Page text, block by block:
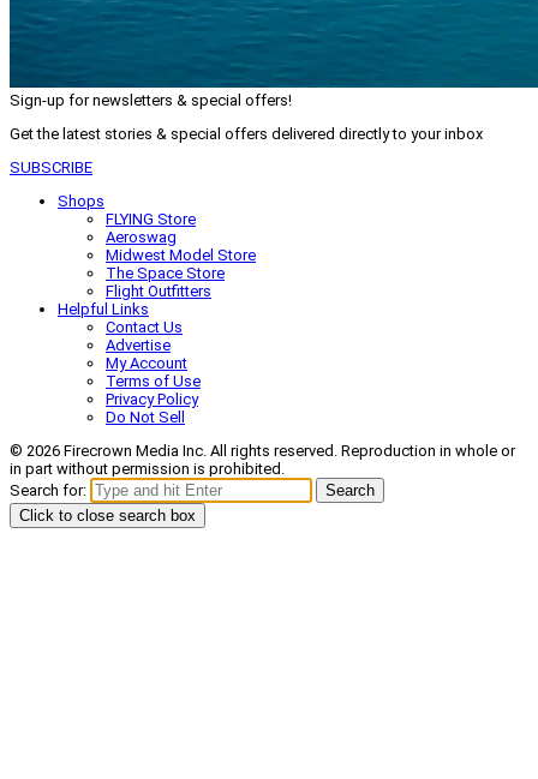
Sign-up for newsletters & special offers!
Get the latest stories & special offers delivered directly to your inbox
SUBSCRIBE
Shops
FLYING Store
Aeroswag
Midwest Model Store
The Space Store
Flight Outfitters
Helpful Links
Contact Us
Advertise
My Account
Terms of Use
Privacy Policy
Do Not Sell
© 2026 Firecrown Media Inc. All rights reserved. Reproduction in whole or
in part without permission is prohibited.
Search for:
Search
Click to close search box